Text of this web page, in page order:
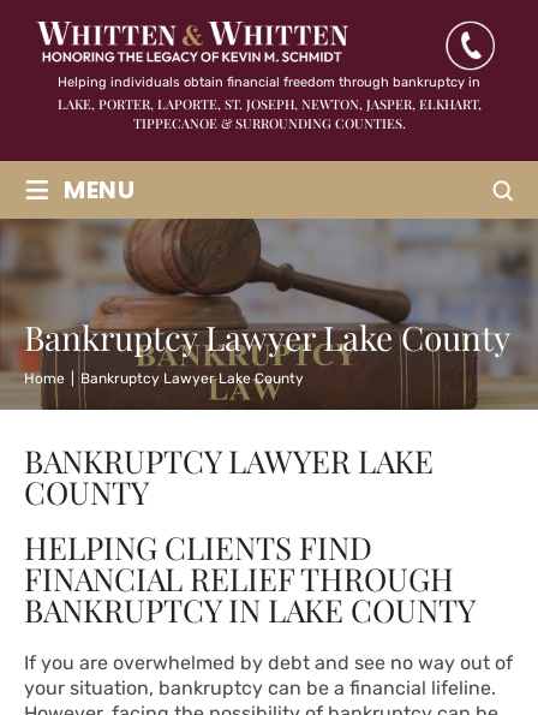
Helping individuals obtain financial freedom through bankruptcy in
LAKE, PORTER, LAPORTE, ST. JOSEPH, NEWTON, JASPER,ELKHART,
TIPPECANOE & SURROUNDING COUNTIES.
≡ MENU
Bankruptcy Lawyer Lake County
Home Bankruptcy Lawyer Lake County
BANKRUPTCY LAWYER LAKE
COUNTY
HELPING CLIENTS FIND
FINANCIAL RELIEF THROUGH
BANKRUPTCY IN LAKE COUNTY
If you are overwhelmed by debt and see no way out of
your situation, bankruptcy can be a financial lifeline.